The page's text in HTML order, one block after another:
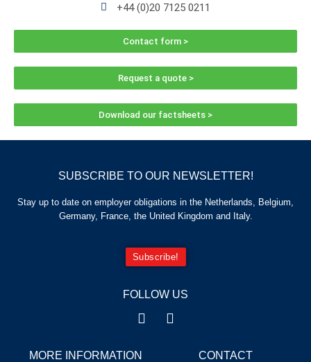
+44 (0)20 7125 0211
Contact form >
Request a quote >
Download our factsheets >
CONTACT
MORE INFORMATION
FOLLOW US
SUBSCRIBE TO OUR NEWSLETTER!
Stay up to date on employer obligations in the Netherlands, Belgium,
Germany, France, the United Kingdom and Italy.
Subscribe!